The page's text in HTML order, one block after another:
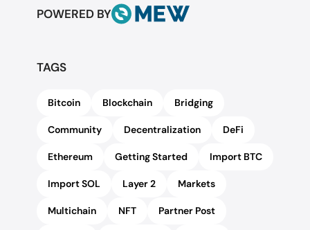
POWERED BY
TAGS
Bitcoin Blockchain Bridging
Community Decentralization DeFi
Ethereum Getting Started Import BTC
Import SOL Layer 2 Markets
Multichain NFT Partner Post